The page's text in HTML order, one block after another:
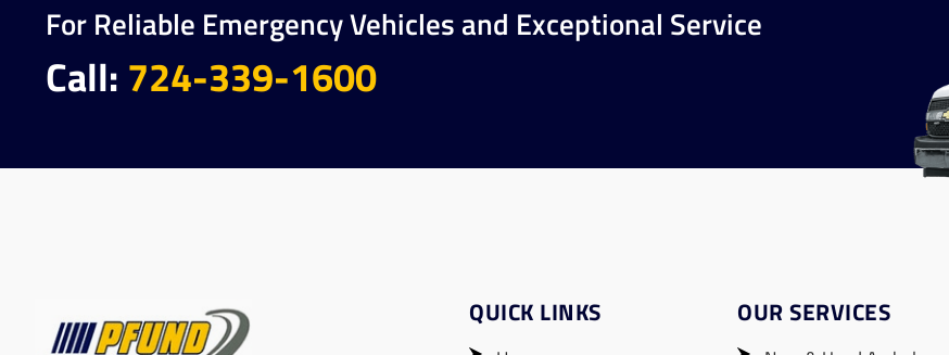
For Reliable Emergency Vehicles and Exceptional Service
Call: 724-339-1600
QUICK LINKS OUR SERVICES